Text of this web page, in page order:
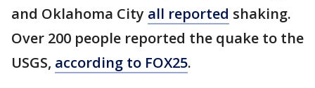
and Oklahoma City all reported shaking.
Over 200 people reported the quake to the
USGS, according to FOX25.